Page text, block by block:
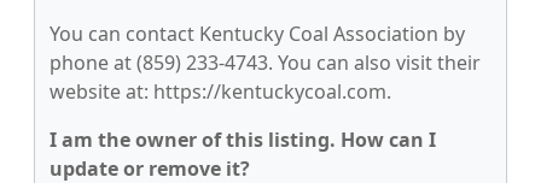
You can contact Kentucky Coal Association by
phone at (859) 233-4743. You can also visit their
website at: https://kentuckycoal.com.
I am the owner of this listing. How can I
update or remove it?